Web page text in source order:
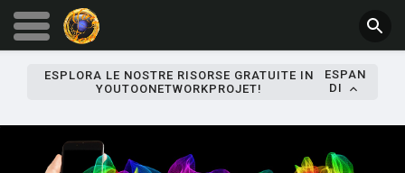
ESPLORA LE NOSTRE RISORSE GRATUITE IN
YOUTOONETWORKPROJET!
ESPAN
DI